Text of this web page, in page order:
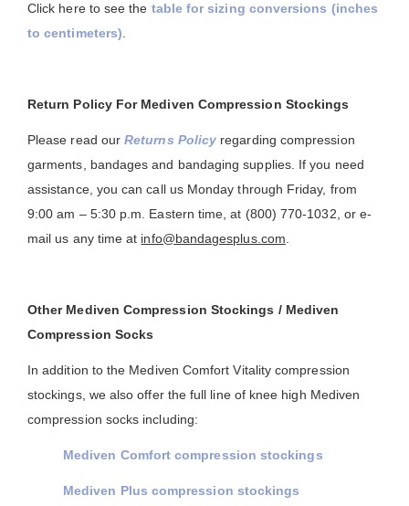
Click here to see the table for sizing conversions (inches
to centimeters)
Return Policy For Mediven Compression Stockings
Please read ourReturns Policy regarding compression
garments, bandages and bandaging supplies. If you need
assistance, you can call us Monday through Friday, from
9:00 am – 5:30 p.m. Eastern time, at (800) 770-1032, or e-
mail us any time at info@bandagesplus.com
Other Mediven Compression Stockings / Mediven
Compression Socks
In addition to the Mediven Comfort Vitality compression
stockings, we also offer the full line of knee high Mediven
compression socks including:
Mediven Comfort compression stockings
Mediven Plus compression stockings